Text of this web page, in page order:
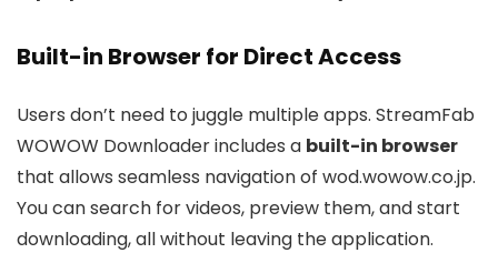
Built-in Browser for Direct Access
Users don’t need to juggle multiple apps. StreamFab
WOWOW Downloader includes a built-in browser
that allows seamless navigation of wod.wowow.co.jp.
You can search for videos, preview them, and start
downloading, all without leaving the application.